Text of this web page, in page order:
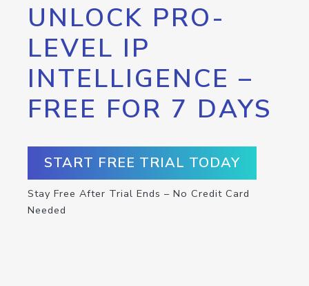
UNLOCK PRO-
LEVEL IP
INTELLIGENCE –
FREE FOR 7 DAYS
START FREE TRIAL TODAY
Stay Free After Trial Ends – No Credit Card
Needed